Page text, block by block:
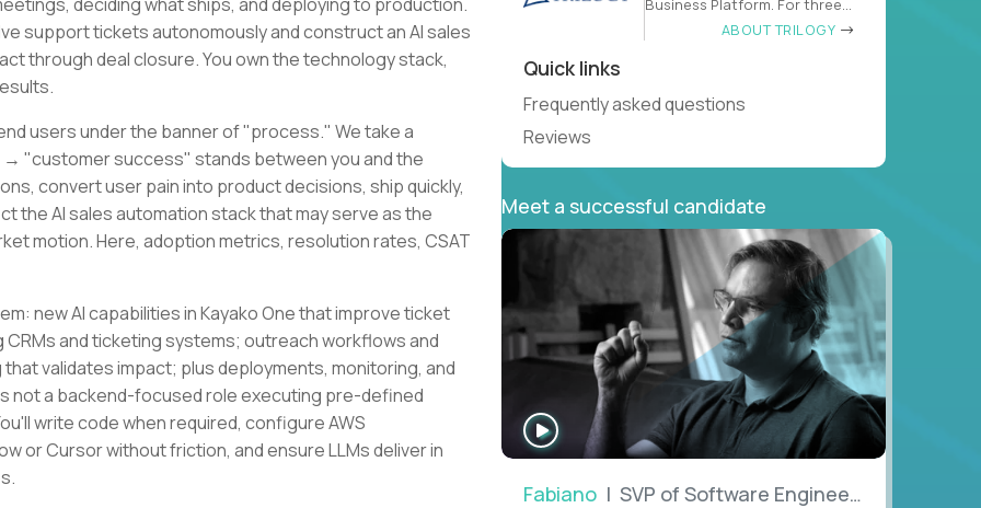
support tickets autonomously and construct an AI sales
through deal closure. You own the technology stack,
users under the banner of "process." We take a
"customer success" stands between you and the
convert user pain into product decisions, ship quickly,
the AI sales automation stack that may serve as the
motion. Here, adoption metrics, resolution rates, CSAT
new AI capabilities in Kayako One that improve ticket
and ticketing systems; outreach workflows and
validates impact; plus deployments, monitoring, and
not a backend-focused role executing pre-defined
write code when required, configure AWS
or Cursor without friction, and ensure LLMs deliver in
Business Platform. For three
ABOUT TRILOGY
Quick links
Frequently asked questions
Reviews
Meet a successful candidate
WATCH
INTERVIEW
Fabiano | SVP of Software Engineering